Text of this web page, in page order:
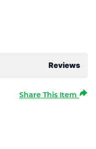
Reviews
Share This Item